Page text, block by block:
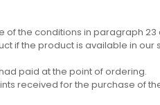
of the conditions in paragraph 23
if the product is available in our
paid at the point of ordering.
received for the purchase of